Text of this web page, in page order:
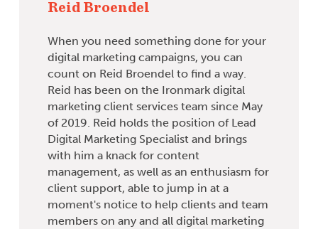
Reid Broendel
When you need something done for your
digital marketing campaigns, you can
count on Reid Broendel to find a way.
Reid has been on the Ironmark digital
marketing client services team since May
of 2019. Reid holds the position of Lead
Digital Marketing Specialist and brings
with him a knack for content
management, as well as an enthusiasm for
client support, able to jump in at a
moment's notice to help clients and team
members on any and all digital marketing